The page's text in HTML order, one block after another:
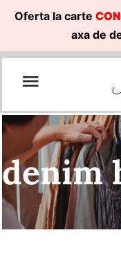
Oferta la carte
axa de
Skip
denim